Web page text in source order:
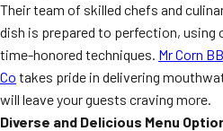
Their team of skilled chefs and
dish is prepared to perfection, using
time-honored techniques. Mr Corn
Co takes pride in delivering
will leave your guests craving more.
Diverse and Delicious Menu